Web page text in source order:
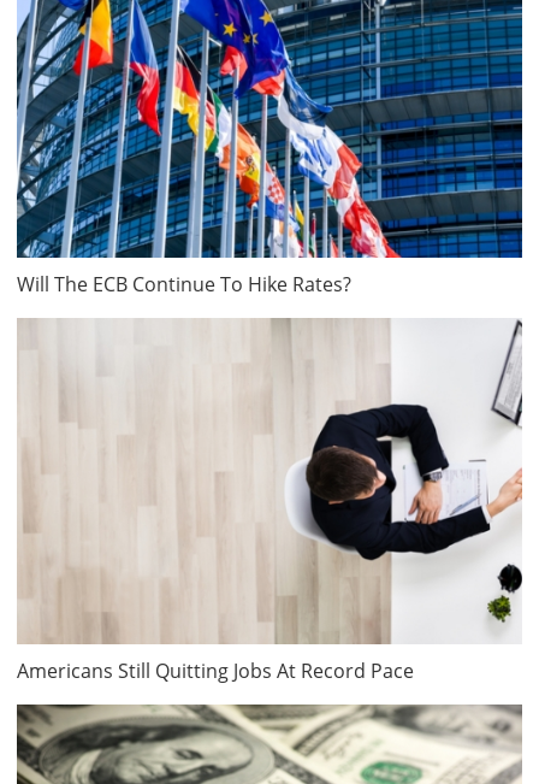
Will The ECB Continue To Hike Rates?
Americans Still Quitting Jobs At Record Pace